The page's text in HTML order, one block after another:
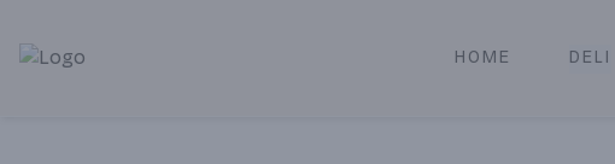
Alameda Jr. Market & Deli | Online Ordering, Local Delivery & Pickup
HOME DELI